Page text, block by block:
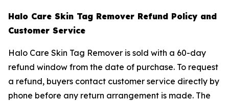
Halo Care Skin Tag Remover Refund Policy and
Customer Service
Halo Care Skin Tag Remover is sold with a 60-day
refund window from the date of purchase. To request
a refund, buyers contact customer service directly by
phone before any return arrangement is made. The